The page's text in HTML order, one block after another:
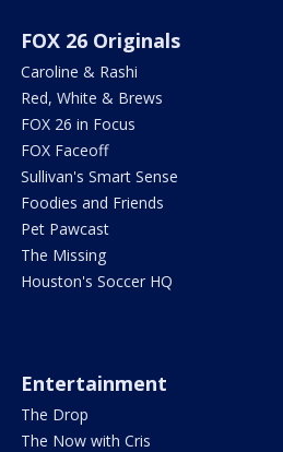
FOX 26 Originals
Caroline & Rashi
Red, White & Brews
FOX 26 in Focus
FOX Faceoff
Sullivan's Smart Sense
Foodies and Friends
Pet Pawcast
The Missing
Houston's Soccer HQ
Entertainment
The Drop
The Now with Cris